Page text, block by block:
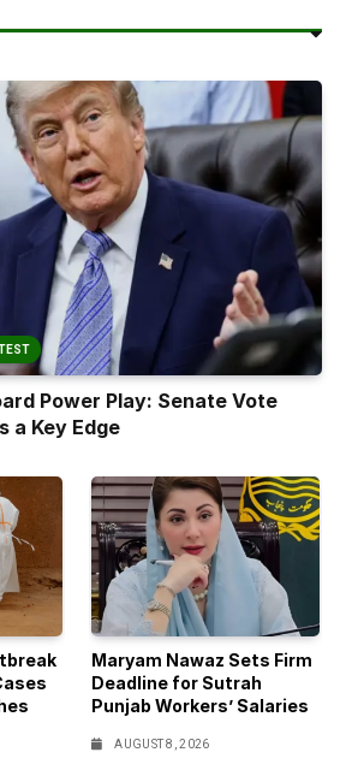
Power Play: Senate Vote
a Key Edge
Maryam Nawaz Sets Firm
Deadline for Sutrah
Punjab Workers’ Salaries
AUGUST 8, 2026